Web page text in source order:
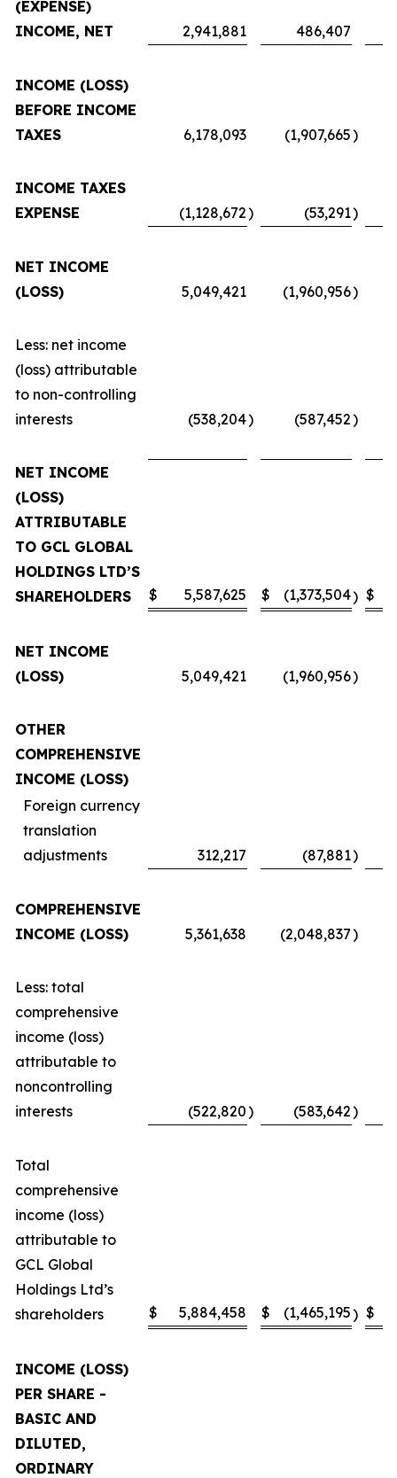
(EXPENSE)
INCOME, NET
2,941,881 486,407
INCOME (LOSS)
BEFORE INCOME
TAXES
6,178,093 (1,907,665)
INCOME TAXES
EXPENSE
(1,128,672) (53,291)
NET INCOME
(LOSS)
5,049,421 (1,960,956)
Less: net income
(loss) attributable
to non-controlling
interests
(538,204) (587,452)
NET INCOME
(LOSS)
ATTRIBUTABLE
TO GCL GLOBAL
HOLDINGS LTD’S
SHAREHOLDERS
$ 5,587,625 $ (1,373,504) $
NET INCOME
(LOSS)
5,049,421 (1,960,956)
OTHER
COMPREHENSIVE
INCOME (LOSS)
Foreign currency
translation
adjustments
312,217 (87,881)
COMPREHENSIVE
INCOME (LOSS)
5,361,638 (2,048,837)
Less: total
comprehensive
income (loss)
attributable to
noncontrolling
interests
(522,820) (583,642)
Total
comprehensive
income (loss)
attributable to
GCL Global
Holdings Ltd’s
shareholders
$ 5,884,458 $ (1,465,195) $
INCOME (LOSS)
PER SHARE -
BASIC AND
DILUTED,
ORDINARY